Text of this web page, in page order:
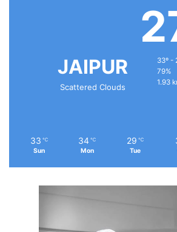
JAIPUR
Scattered Clouds
33º -
79%
1.93
33 ℃
Sun
34 ℃
Mon
29 ℃
Tue